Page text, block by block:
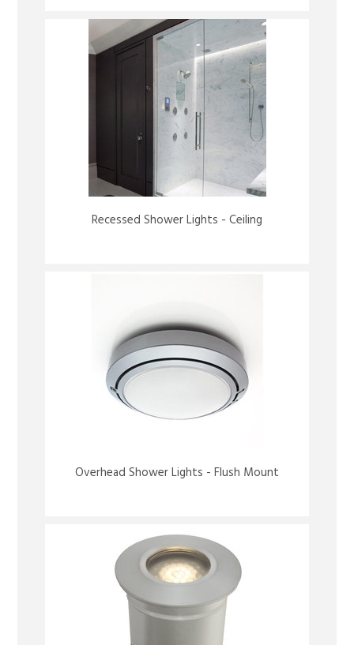
Recessed Shower Lights - Ceiling
Overhead Shower Lights - Flush Mount